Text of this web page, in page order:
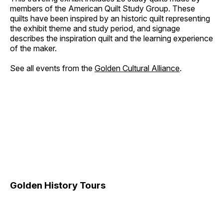
members of the American Quilt Study Group. These
quilts have been inspired by an historic quilt representing
the exhibit theme and study period, and signage
describes the inspiration quilt and the learning experience
of the maker.
See all events from the Golden Cultural Alliance.
Golden History Tours